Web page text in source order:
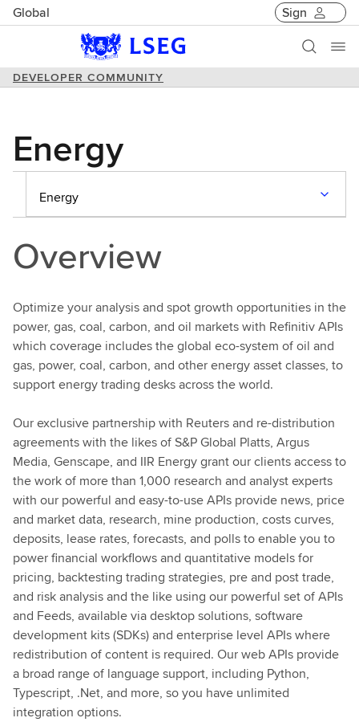
Global Sign
DEVELOPER COMMUNITY
Energy
Energy
Overview
Optimize your analysis and spot growth opportunities in the
power, gas, coal, carbon, and oil markets with Refinitiv APIs
which coverage includes the global eco-system of oil and
gas, power, coal, carbon, and other energy asset classes, to
support energy trading desks across the world.
Our exclusive partnership with Reuters and re-distribution
agreements with the likes of S&P Global Platts, Argus
Media, Genscape, and IIR Energy grant our clients access to
the work of more than 1,000 research and analyst experts
with our powerful and easy-to-use APIs provide news, price
and market data, research, mine production, costs curves,
deposits, lease rates, forecasts, and polls to enable you to
power financial workflows and quantitative models for
pricing, backtesting trading strategies, pre and post trade,
and risk analysis and the like using our powerful set of APIs
and Feeds, available via desktop solutions, software
development kits (SDKs) and enterprise level APIs where
redistribution of content is required. Our web APIs provide
a broad range of language support, including Python,
Typescript, .Net, and more, so you have unlimited
integration options.